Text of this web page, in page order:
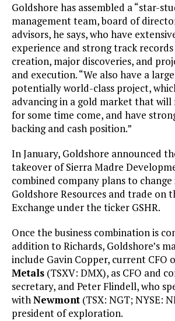
Goldshore has assembled a “star-
management team, board of
advisors, he says, who have
experience and strong track
creation, major discoveries, and
and execution. “We also have a
potentially world-class project,
advancing in a gold market that
for some time come, and have
backing and cash position.”
In January, Goldshore announced
takeover of Sierra Madre
combined company plans to
Goldshore Resources and trade on
Exchange under the ticker GSHR.
Once the business combination is
addition to Richards, Goldshore’s
include Gavin Copper, current CFO
Metals (TSXV: DMX), as CFO and
secretary, and Peter Flindell, who
withNewmont (TSX: NGT; NYSE:
president of exploration.